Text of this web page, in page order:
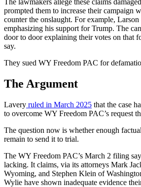
prompted them to increase their campaign
counter the onslaught. For example,
emphasizing his support for Trump. The
door to door explaining their votes on that
say.
They sued WY Freedom PAC for
The Argument
Lavery ruled in March 2025 that the case
to overcome WY Freedom PAC’s request
The question now is whether enough
remain to send it to trial.
The WY Freedom PAC’s March 2 filing
lacking. It claims, via its attorneys Mark
Wyoming, and Stephen Klein of
Wylie have shown inadequate evidence